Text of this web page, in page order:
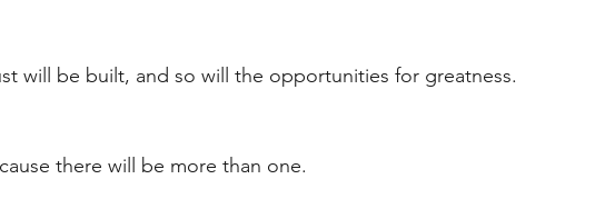
will be built, and so will the opportunities for greatness.
there will be more than one.